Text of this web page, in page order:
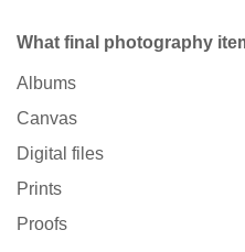
What final photography
Albums
Canvas
Digital files
Prints
Proofs